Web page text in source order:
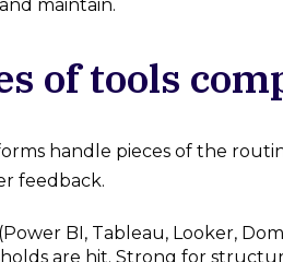
maintain.
of tools
handle pieces of the
feedback.
(Power BI, Tableau, Looker,
are hit. Strong for